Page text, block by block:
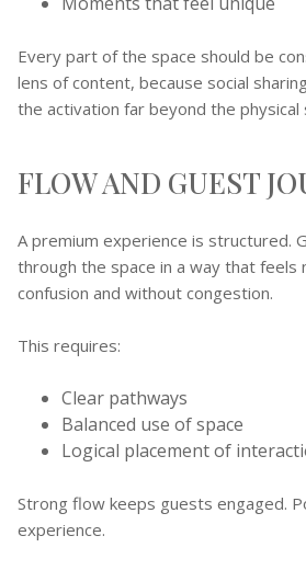
Every part of the space should be
lens of content, because social
the activation far beyond the physical
FLOW AND GUEST
A premium experience is structured.
through the space in a way that feels
confusion and without congestion.
This requires:
Clear pathways
Balanced use of space
Logical placement of
Strong flow keeps guests engaged.
experience.